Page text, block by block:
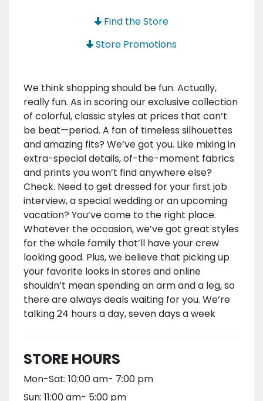
Find the Store
Store Promotions
We think shopping should be fun. Actually,
really fun. As in scoring our exclusive collection
of colorful, classic styles at prices that can’t
be beat—period. A fan of timeless silhouettes
and amazing fits? We’ve got you. Like mixing in
extra-special details, of-the-moment fabrics
and prints you won’t find anywhere else?
Check. Need to get dressed for your first job
interview, a special wedding or an upcoming
vacation? You’ve come to the right place.
Whatever the occasion, we’ve got great styles
for the whole family that’ll have your crew
looking good. Plus, we believe that picking up
your favorite looks in stores and online
shouldn’t mean spending an arm and a leg, so
there are always deals waiting for you. We’re
talking 24 hours a day, seven days a week
STORE HOURS
Mon-Sat: 10:00 am- 7:00 pm
Sun: 11:00 am- 5:00 pm